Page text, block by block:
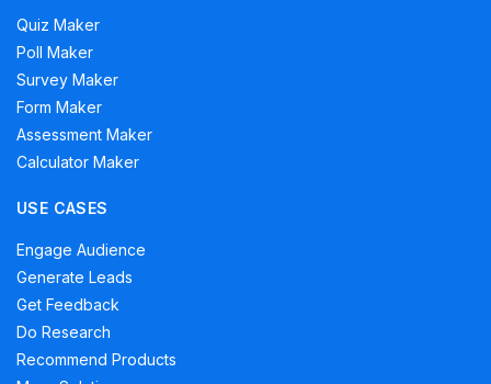
Quiz Maker
Poll Maker
Survey Maker
Form Maker
Assessment Maker
Calculator Maker
USE CASES
Engage Audience
Generate Leads
Get Feedback
Do Research
Recommend Products